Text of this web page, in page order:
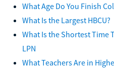
What Age Do You Finish
What Is the Largest HBCU?
What Is the Shortest Time
LPN
What Teachers Are in